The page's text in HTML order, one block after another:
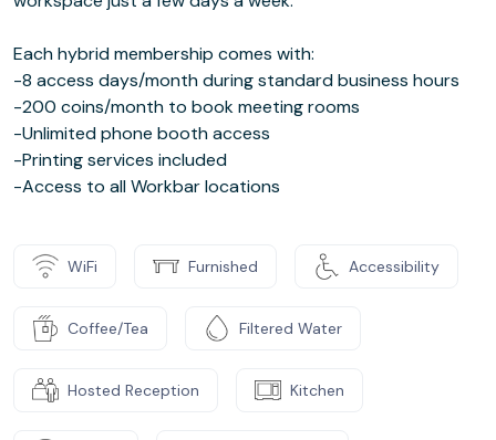
Each hybrid membership comes with:
-8 access days/month during standard business hours
-200 coins/month to book meeting rooms
-Unlimited phone booth access
-Printing services included
-Access to all Workbar locations
WiFi Furnished Accessibility
Coffee/Tea Filtered Water
Hosted Reception Kitchen